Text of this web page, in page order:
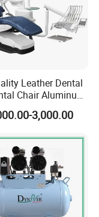
Leather Dental
Chair Aluminum
918)
3,000.00